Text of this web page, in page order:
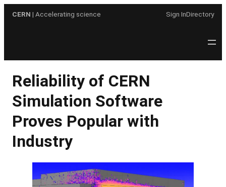
CERN | Accelerating science Sign InDirectory
Reliability of CERN
Simulation Software
Proves Popular with
Industry